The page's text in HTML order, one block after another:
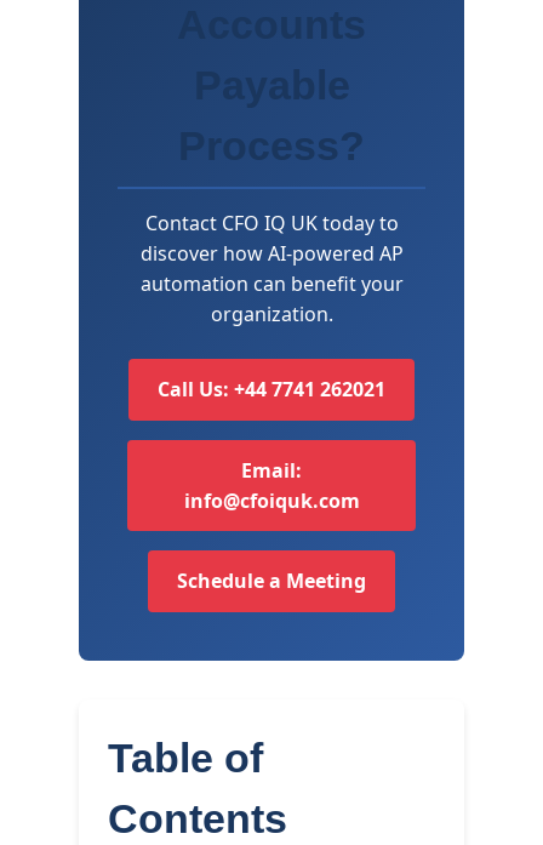
Accounts
Payable
Process?
Contact CFO IQ UK today to
discover how AI-powered AP
automation can benefit your
organization.
Call Us: +44 7741 262021
Email:
info@cfoiquk.com
Schedule a Meeting
Table of
Contents